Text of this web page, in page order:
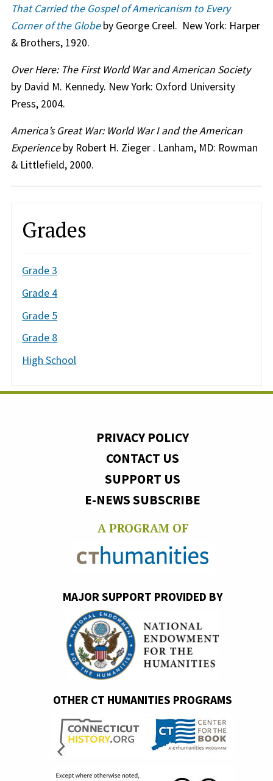
That Carried the Gospel of Americanism to Every
Corner of the Globeby George Creel. New York: Harper
& Brothers, 1920.
Over Here: The First World War and American Society
by David M. Kennedy. New York: Oxford University
Press, 2004.
America’s Great War: World War I and the American
Experienceby Robert H. Zieger . Lanham, MD: Rowman
& Littlefield, 2000.
Grades
Grade 3
Grade 4
Grade 5
Grade 8
High School
PRIVACY POLICY
CONTACT US
SUPPORT US
E-NEWS SUBSCRIBE
A PROGRAM OF
MAJOR SUPPORT PROVIDED BY
OTHER CT HUMANITIES PROGRAMS